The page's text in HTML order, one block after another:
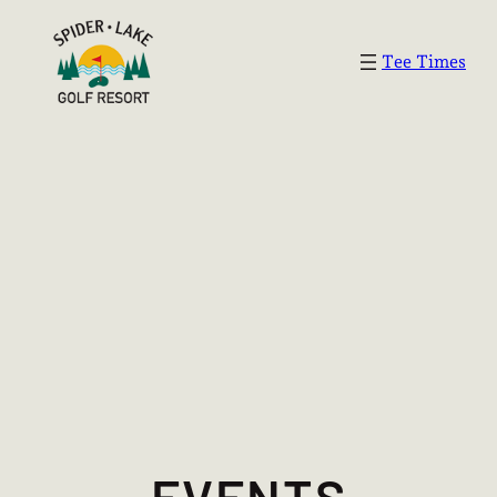
Tee Times